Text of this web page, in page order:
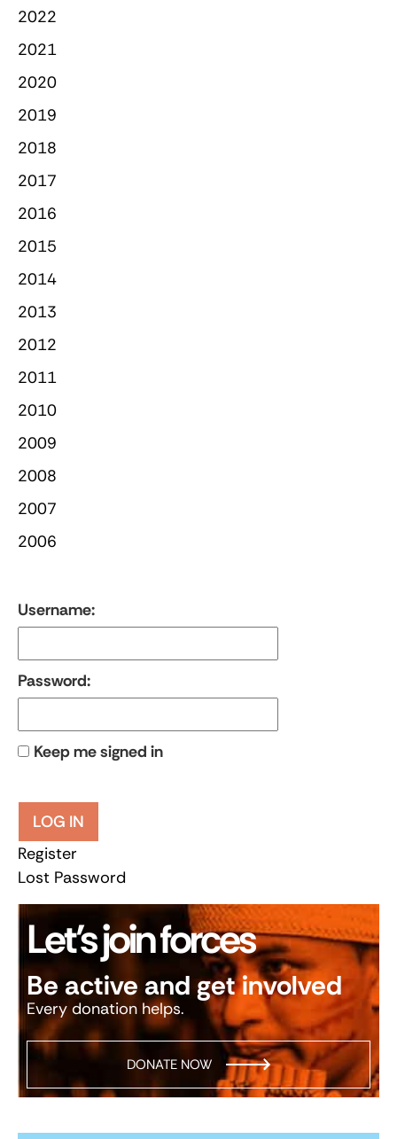
2022
2021
2020
2019
2018
2017
2016
2015
2014
2013
2012
2011
2010
2009
2008
2007
2006
Username:
Password:
Keep me signed in
LOG IN
Register
Lost Password
Let’s join forces
Be active and get involved
Every donation helps.
DONATE NOW